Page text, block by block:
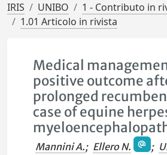
IRIS UNIBO
1 - Contributo in
1.01 Articolo in rivista
Medical
positive outcome
prolonged
case of equine
Mannini A.; Ellero N. ;